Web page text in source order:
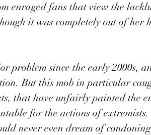
enraged fans that view the
it was completely out of her
problem since the early 2000s,
But this mob in particular
that have unfairly painted the
for the actions of
never even dream of